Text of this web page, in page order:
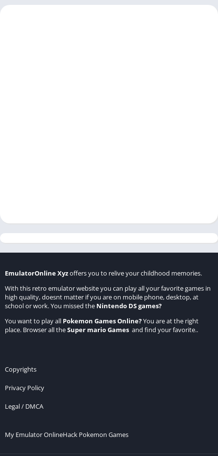
EmulatorOnline Xyzoffers you to relive your childhood memories.
With this retro emulator website you can play all your favorite games in
high quality, doesnt matter if you are on mobile phone, desktop, at
school or work. You missed the Nintendo DS games?
You want to play all Pokemon Games Online?You are at the right
place. Browser all theSuper mario Games and find your favorite..
Copyrights
Privacy Policy
Legal / DMCA
My Emulator OnlineHack Pokemon Games